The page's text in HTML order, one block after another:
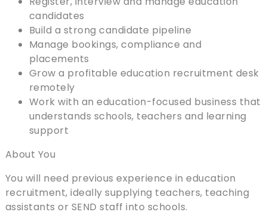
candidates
Build a strong candidate pipeline
Manage bookings, compliance and
placements
Grow a profitable education recruitment desk
remotely
Work with an education-focused business that
understands schools, teachers and learning
support
About You
You will need previous experience in education
recruitment, ideally supplying teachers, teaching
assistants or SEND staff into schools.